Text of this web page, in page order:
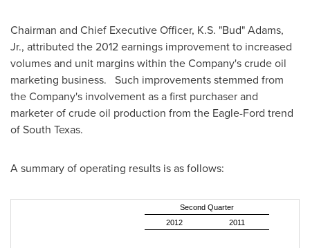
Chairman and Chief Executive Officer, K.S. "Bud" Adams,
Jr., attributed the 2012 earnings improvement to increased
volumes and unit margins within the Company's crude oil
marketing business. Such improvements stemmed from
the Company's involvement as a first purchaser and
marketer of crude oil production from the Eagle-Ford trend
of South Texas.
A summary of operating results is as follows:
Second Quarter
2012
2011